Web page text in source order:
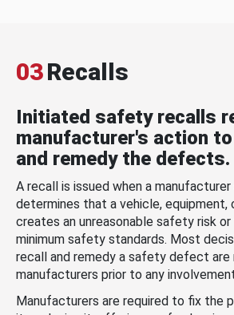
03Recalls
Initiated safety recalls
manufacturer's action
and remedy the defects.
A recall is issued when a
determines that a vehicle, equipment,
creates an unreasonable safety risk
minimum safety standards. Most
recall and remedy a safety defect are
manufacturers prior to any
Manufacturers are required to fix the